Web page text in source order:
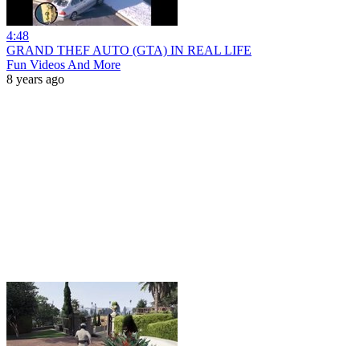
4:48
GRAND THEF AUTO (GTA) IN REAL LIFE
Fun Videos And More
8 years ago